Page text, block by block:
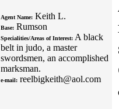
Agent Name: Keith L.
Base: Rumson
Specialities/Areas of Interest: A black
belt in judo, a master
swordsmen, an accomplished
marksman.
e-mail: reelbigkeith@aol.com